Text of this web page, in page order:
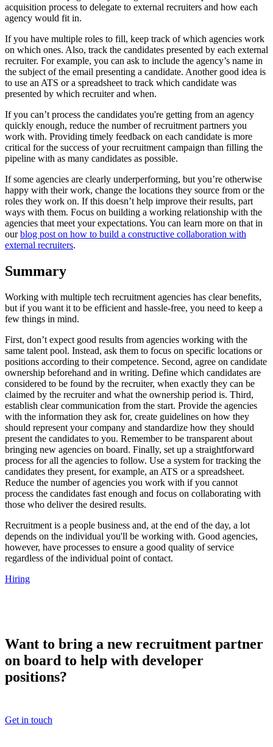
acquisition process to delegate to external recruiters and how each
agency would fit in.
If you have multiple roles to fill, keep track of which agencies work
on which ones. Also, track the candidates presented by each external
recruiter. For example, you can ask to include the agency’s name in
the subject of the email presenting a candidate. Another good idea is
to use an ATS or a spreadsheet to track which candidate was
presented by which recruiter and when.
If you can’t process the candidates you're getting from an agency
quickly enough, reduce the number of recruitment partners you
work with. Providing timely feedback on each candidate is more
critical for the success of your recruitment campaign than filling the
pipeline with as many candidates as possible.
If some agencies are clearly underperforming, but you’re otherwise
happy with their work, change the locations they source from or the
roles they work on. If this doesn’t help improve their results, part
ways with them. Focus on building a working relationship with the
agencies that meet your expectations. You can learn more on that in
ourblog post on how to build a constructive collaboration with
external recruiters.
Summary
Working with multiple tech recruitment agencies has clear benefits,
but if you want it to be efficient and hassle-free, you need to keep a
few things in mind.
First, don’t expect good results from agencies working with the
same talent pool. Instead, ask them to focus on specific locations or
positions according to their competence. Second, agree on candidate
ownership beforehand and in writing. Define which candidates are
considered to be found by the recruiter, when exactly they can be
claimed by the recruiter and what the ownership period is. Third,
establish clear communication from the start. Provide the agencies
with the information they ask for, create guidelines on how they
should represent your company and standardize how they should
present the candidates to you. Remember to be transparent about
bringing new agencies on board. Finally, set up a straightforward
process for all the agencies to follow. Use a system for tracking the
candidates they present, for example, an ATS or a spreadsheet.
Reduce the number of agencies you work with if you cannot
process the candidates fast enough and focus on collaborating with
those who deliver the desired results.
Recruitment is a people business and, at the end of the day, a lot
depends on the individual you'll be working with. Good agencies,
however, have processes to ensure a good quality of service
regardless of the individual point of contact.
Hiring
Want to bring a new recruitment partner
on board to help with developer
positions?
Get in touch